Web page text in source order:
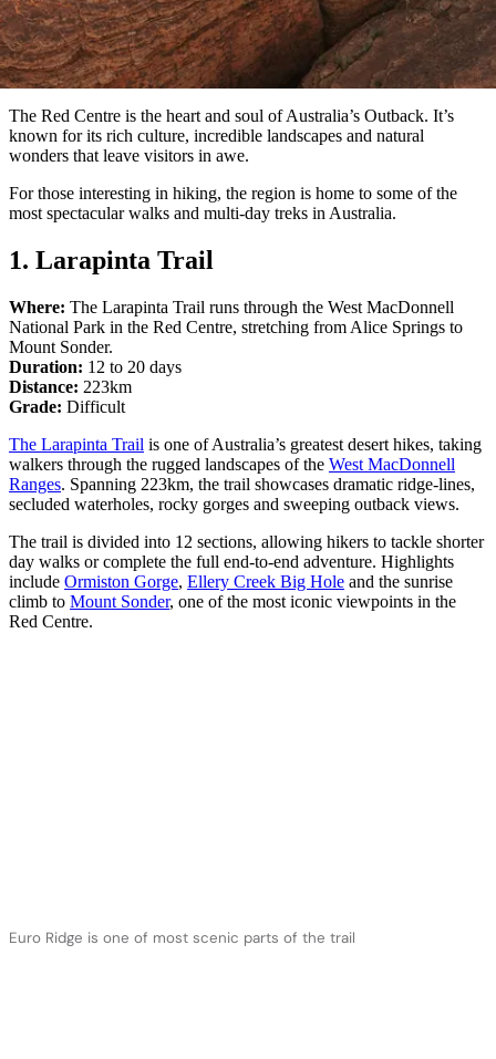
內
陸
和
戶
外
按
地
區
探
索
活
動
推
薦
榜
單
劃
的
行
用
資
訊
劃
具
搜
尋:
Sign
The Red Centre is the heart and soul of Australia’s Outback. It’s
known for its rich culture, incredible landscapes and natural
wonders that leave visitors in awe.
For those interesting in hiking, the region is home to some of the
most spectacular walks and multi-day treks in Australia.
1. Larapinta Trail
Where: The Larapinta Trail runs through the West MacDonnell
National Park in the Red Centre, stretching from Alice Springs to
Mount Sonder.
Duration: 12 to 20 days
Distance: 223km
Grade: Difficult
The Larapinta Trail is one of Australia’s greatest desert hikes, taking
walkers through the rugged landscapes of the West MacDonnell
Ranges. Spanning 223km, the trail showcases dramatic ridge-lines,
secluded waterholes, rocky gorges and sweeping outback views.
The trail is divided into 12 sections, allowing hikers to tackle shorter
day walks or complete the full end-to-end adventure. Highlights
include Ormiston Gorge, Ellery Creek Big Hole and the sunrise
climb to Mount Sonder, one of the most iconic viewpoints in the
Red Centre.
Euro Ridge is one of most scenic parts of the trail